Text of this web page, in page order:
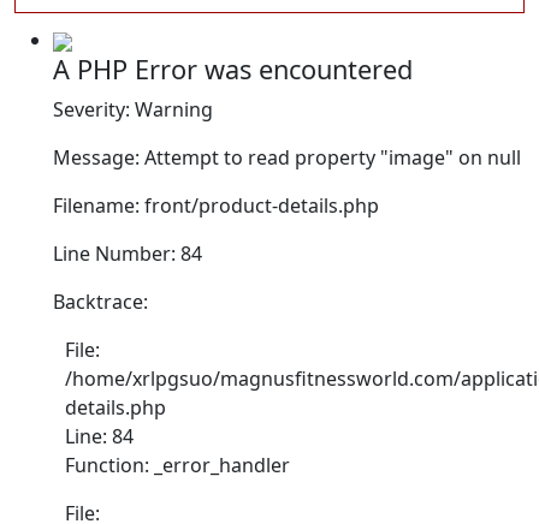
A PHP Error was encountered
Severity: Warning
Message: Attempt to read property "image" on null
Filename: front/product-details.php
Line Number: 84
Backtrace:
File:
/home/xrlpgsuo/magnusfitnessworld.com/
details.php
Line: 84
Function: _error_handler
File: